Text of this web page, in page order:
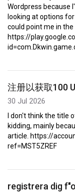
Wordpress because
looking at options
could point me in
https://
注册以获取100
30 Jul 2026
I don't think the title
kidding, mainly
article. https://
ref=MST5ZREF
registrera dig